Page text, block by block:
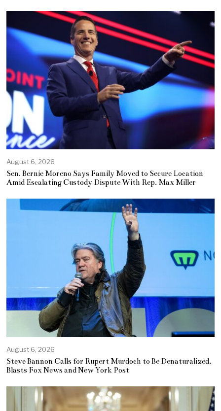
August 6, 2026
Sen. Bernie Moreno Says Family Moved to Secure Location
Amid Escalating Custody Dispute With Rep. Max Miller
August 6, 2026
Steve Bannon Calls for Rupert Murdoch to Be Denaturalized,
Blasts Fox News and New York Post